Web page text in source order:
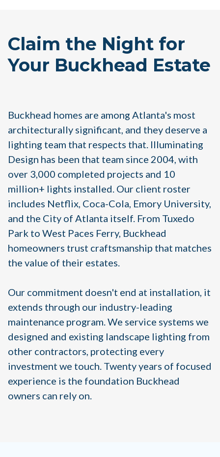
Claim the Night for
Your Buckhead Estate
Buckhead homes are among Atlanta's most
architecturally significant, and they deserve a
lighting team that respects that. Illuminating
Design has been that team since 2004, with
over 3,000 completed projects and 10
million+ lights installed. Our client roster
includes Netflix, Coca-Cola, Emory University,
and the City of Atlanta itself. From Tuxedo
Park to West Paces Ferry, Buckhead
homeowners trust craftsmanship that matches
the value of their estates.
Our commitment doesn't end at installation, it
extends through our industry-leading
maintenance program. We service systems we
designed and existing landscape lighting from
other contractors, protecting every
investment we touch. Twenty years of focused
experience is the foundation Buckhead
owners can rely on.